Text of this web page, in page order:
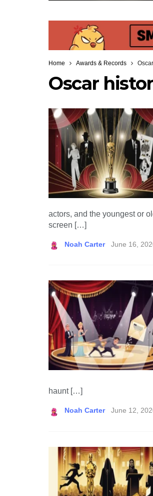
Home Awards & Records
Oscar
actors, and the youngest or
screen […]
Noah Carter June 16,
haunt […]
Noah Carter June 12,